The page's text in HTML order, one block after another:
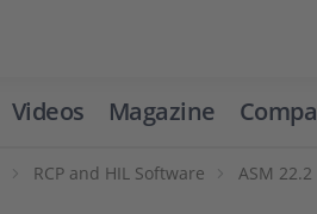
Videos Magazine
RCP and HIL Software ASM 22.2